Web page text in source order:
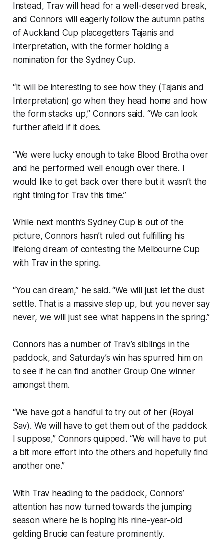
Instead, Trav will head for a well-deserved break,
and Connors will eagerly follow the autumn paths
of Auckland Cup placegetters Tajanis and
Interpretation, with the former holding a
nomination for the Sydney Cup.
“It will be interesting to see how they (Tajanis and
Interpretation) go when they head home and how
the form stacks up,” Connors said. “We can look
further afield if it does.
“We were lucky enough to take Blood Brotha over
and he performed well enough over there. I
would like to get back over there but it wasn’t the
right timing for Trav this time.”
While next month’s Sydney Cup is out of the
picture, Connors hasn’t ruled out fulfilling his
lifelong dream of contesting the Melbourne Cup
with Trav in the spring.
“You can dream,” he said. “We will just let the dust
settle. That is a massive step up, but you never say
never, we will just see what happens in the spring.”
Connors has a number of Trav’s siblings in the
paddock, and Saturday’s win has spurred him on
to see if he can find another Group One winner
amongst them.
“We have got a handful to try out of her (Royal
Sav). We will have to get them out of the paddock
I suppose,” Connors quipped. “We will have to put
a bit more effort into the others and hopefully find
another one.”
With Trav heading to the paddock, Connors’
attention has now turned towards the jumping
season where he is hoping his nine-year-old
gelding Brucie can feature prominently.